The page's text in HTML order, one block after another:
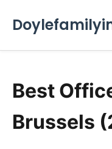
Best
Brussels